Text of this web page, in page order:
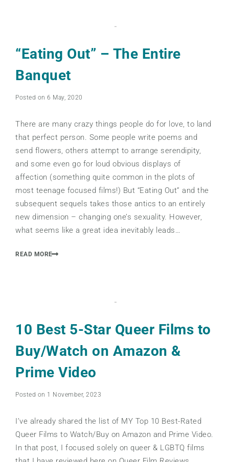
“Eating Out” – The Entire
Banquet
Posted on 6 May, 2020
There are many crazy things people do for love, to land
that perfect person. Some people write poems and
send flowers, others attempt to arrange serendipity,
and some even go for loud obvious displays of
affection (something quite common in the plots of
most teenage focused films!) But “Eating Out” and the
subsequent sequels takes those antics to an entirely
new dimension – changing one’s sexuality. However,
what seems like a great idea inevitably leads…
READ MORE
10 Best 5-Star Queer Films to
Buy/Watch on Amazon &
Prime Video
Posted on 1 November, 2023
I’ve already shared the list of MY Top 10 Best-Rated
Queer Films to Watch/Buy on Amazon and Prime Video.
In that post, I focused solely on queer & LGBTQ films